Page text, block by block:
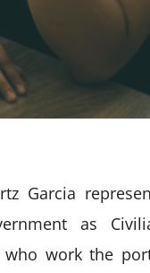
Garcia
as
who work the